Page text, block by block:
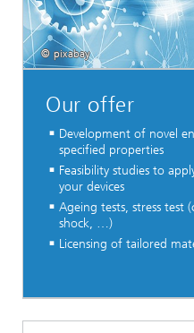
© pixabay
Our offer
Development of novel
specified properties
Feasibility studies to
your devices
Ageing tests, stress test
shock, …)
Licensing of tailored